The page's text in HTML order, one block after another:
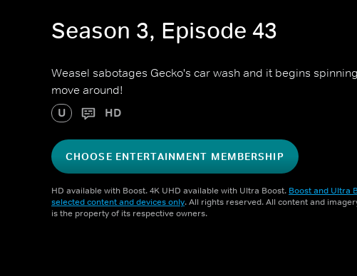
Season 3, Episode 43
Weasel sabotages Gecko's car wash and it begins
move around!
U HD
CHOOSE ENTERTAINMENT MEMBERSHIP
HD available with Boost. 4K UHD available with Ultra Boost. Boost and Ultra
selected content and devices only. All rights reserved. All content and
is the property of its respective owners.